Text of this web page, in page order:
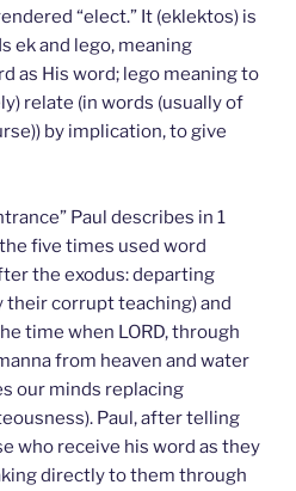
“elect.” It (eklektos) is
ek and lego, meaning
as His word; lego meaning to
relate (in words (usually of
by implication, to give
Paul describes in 1
five times used word
the exodus: departing
their corrupt teaching) and
time when LORD, through
from heaven and water
our minds replacing
Paul, after telling
who receive his word as they
directly to them through